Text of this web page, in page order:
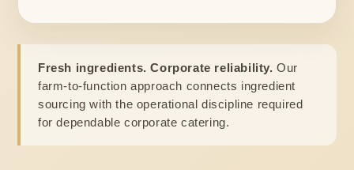
Fresh ingredients. Corporate reliability. Our
farm-to-function approach connects ingredient
sourcing with the operational discipline required
for dependable corporate catering.